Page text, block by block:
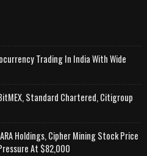
Trading In India With Wide
Standard Chartered, Citigroup
Holdings, Cipher Mining Stock Price
At $82,000